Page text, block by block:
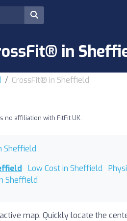
in
CrossFit® in Sheffield
no affiliation with FitFit UK.
Sheffield
Low Cost in Sheffield
Sheffield
map. Quickly locate the